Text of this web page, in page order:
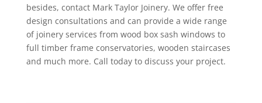
besides, contact Mark Taylor Joinery. We offer free
design consultations and can provide a wide range
of joinery services from wood box sash windows to
full timber frame conservatories, wooden staircases
and much more. Call today to discuss your project.